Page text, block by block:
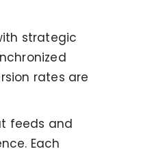
strategic
rates are
feeds and
Each